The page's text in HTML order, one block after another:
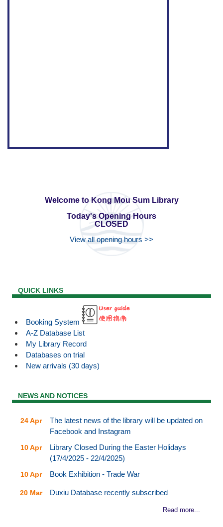
Welcome to Kong Mou Sum Library
Today's Opening Hours
CLOSED
View all opening hours >>
QUICK LINKS
Booking System
A-Z Database List
My Library Record
Databases on trial
New arrivals (30 days)
NEWS AND NOTICES
24 Apr
The latest news of the library will be updated on
Facebook and Instagram
10 Apr
Library Closed During the Easter Holidays
(17/4/2025 - 22/4/2025)
10 Apr Book Exhibition - Trade War
20 Mar Duxiu Database recently subscribed
Read more...